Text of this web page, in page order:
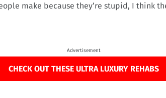
make because they’re stupid, I think
Advertisement
CHECK OUT THESE ULTRA LUXURY REHABS